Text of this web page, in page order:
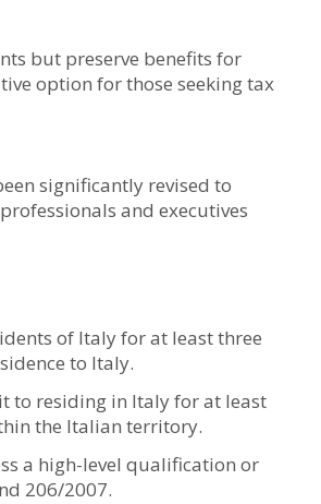
but preserve benefits for
option for those seeking tax
significantly revised to
and executives
of Italy for at least three
to Italy.
to residing in Italy for at least
the Italian territory.
a high-level qualification or
206/2007.